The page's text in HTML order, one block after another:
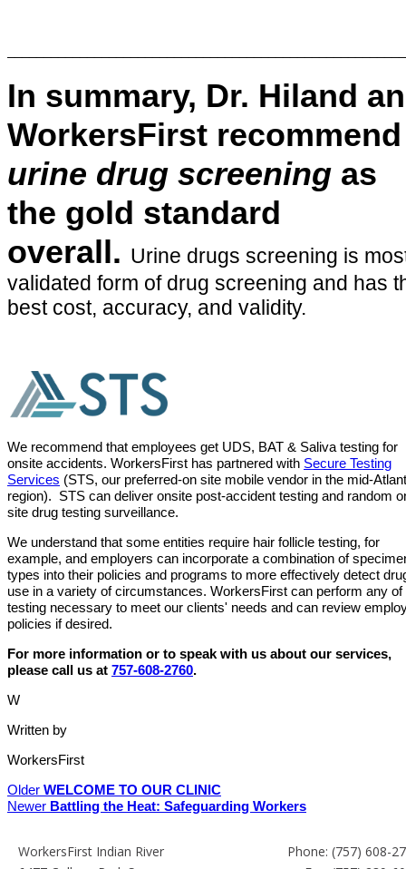
In summary, Dr. Hiland
WorkersFirst recommend
urine drug screening as
the gold standard
overall. Urine drugs screening is
validated form of drug screening and has
best cost, accuracy, and validity.
We recommend that employees get UDS, BAT & Saliva testing for
onsite accidents. WorkersFirst has partnered with Secure Testing
Services (STS, our preferred-on site mobile vendor in the mid-
region). STS can deliver onsite post-accident testing and random
site drug testing surveillance.
We understand that some entities require hair follicle testing, for
example, and employers can incorporate a combination of
types into their policies and programs to more effectively detect
use in a variety of circumstances. WorkersFirst can perform any of
testing necessary to meet our clients' needs and can review
policies if desired.
For more information or to speak with us about our services,
please call us at 757-608-2760.
W
Written by
WorkersFirst
Older WELCOME TO OUR CLINIC
Newer Battling the Heat: Safeguarding Workers
WorkersFirst Indian River
Phone: (757) 608-